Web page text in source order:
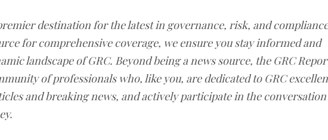
destination for the latest in governance, risk, and compliance
for comprehensive coverage, we ensure you stay informed and
landscape of GRC. Beyond being a news source, the GRC
of professionals who, like you, are dedicated to GRC
and breaking news, and actively participate in the